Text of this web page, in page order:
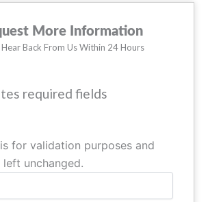
More Information
Hear Back From Us Within 24 Hours
required fields
for validation purposes and
left unchanged.